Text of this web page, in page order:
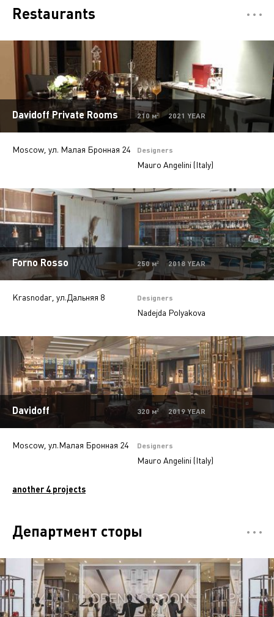
Restaurants
Департмент сторы
Mono-brand stores
Multi-brand stores 20
Private
Island stores
Beauty salons 2
Jewelry stores 5
Autosalons 3
Pharmacy 2
Davidoff Private Rooms 210 м² 2021 YEAR
Moscow, ул. Малая Бронная 24 Designers
Mauro Angelini (Italy)
Forno Rosso 250 м² 2018 YEAR
Krasnodar, ул.Дальняя 8 Designers
Nadejda Polyakova
Davidoff 320 м² 2019 YEAR
Moscow, ул.Малая Бронная 24 Designers
Mauro Angelini (Italy)
another 4 projects
Департмент сторы
Restaurants
Mono-brand stores 31